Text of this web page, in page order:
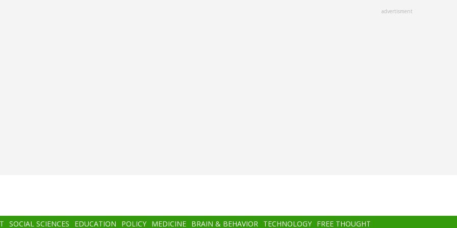
advertisment
SOCIAL SCIENCES EDUCATION POLICY MEDICINE BRAIN & BEHAVIOR TECHNOLOGY FREE THOUGHT